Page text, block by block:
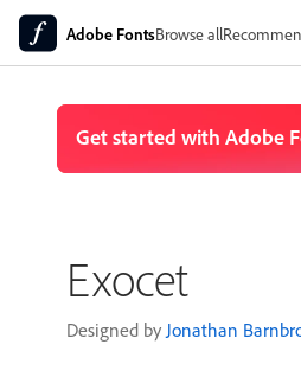
Adobe FontsBrowse all
Exocet
Designed by Jonathan